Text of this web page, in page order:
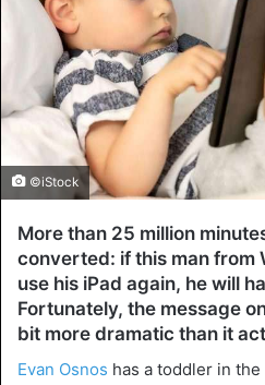
©iStock
More than 25 million
converted: if this man from
use his iPad again, he will
Fortunately, the message
bit more dramatic than it
Evan Osnos has a toddler in